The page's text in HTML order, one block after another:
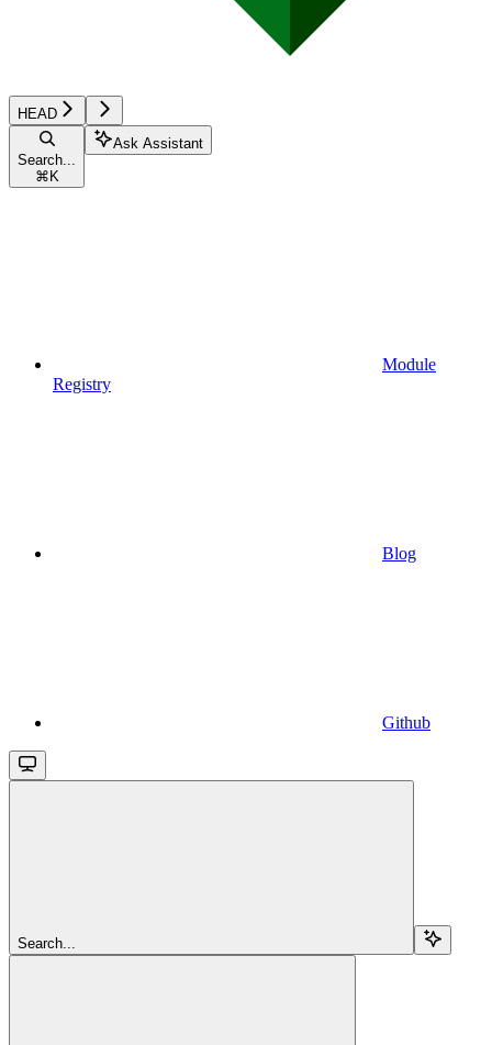
HEAD
Search...
⌘ K
Ask Assistant
Module
Registry
Blog
Github
Search...